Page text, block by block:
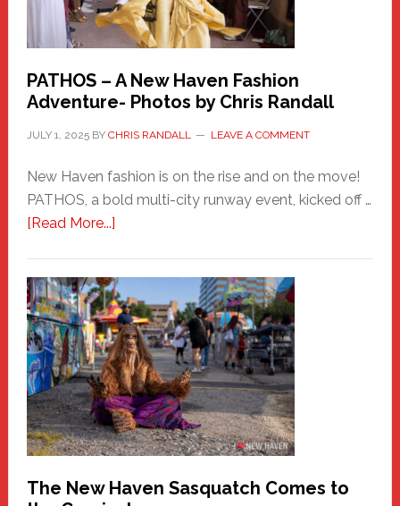
PATHOS – A New Haven Fashion
Adventure- Photos by Chris Randall
JULY 1, 2025BY CHRIS RANDALL LEAVE A COMMENT
New Haven fashion is on the rise and on the move!
PATHOS, a bold multi-city runway event, kicked off …
[Read More...]about
A
New
Haven
Fashion
Adventure-
Photos
by
Chris
Randall
The New Haven Sasquatch Comes to